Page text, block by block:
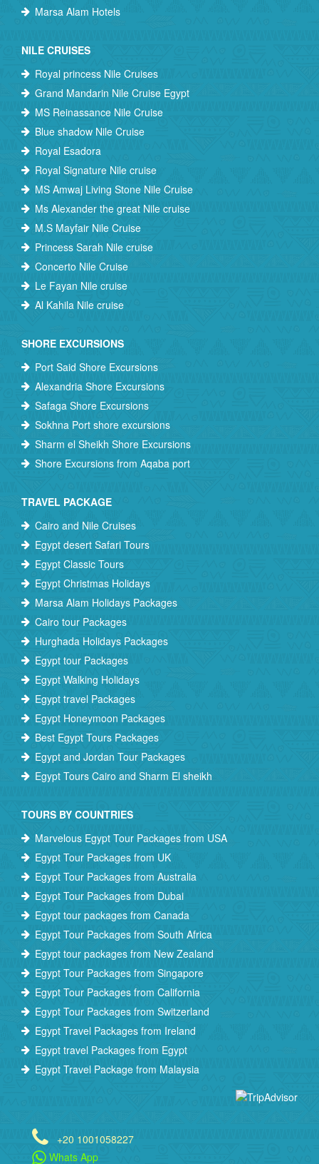
Marsa Alam Hotels
NILE CRUISES
Royal princess Nile Cruises
Grand Mandarin Nile Cruise Egypt
MS Reinassance Nile Cruise
Blue shadow Nile Cruise
Royal Esadora
Royal Signature Nile cruise
MS Amwaj Living Stone Nile Cruise
Ms Alexander the great Nile cruise
M.S Mayfair Nile Cruise
Princess Sarah Nile cruise
Concerto Nile Cruise
Le Fayan Nile cruise
Al Kahila Nile cruise
SHORE EXCURSIONS
Port Said Shore Excursions
Alexandria Shore Excursions
Safaga Shore Excursions
Sokhna Port shore excursions
Sharm el Sheikh Shore Excursions
Shore Excursions from Aqaba port
TRAVEL PACKAGE
Cairo and Nile Cruises
Egypt desert Safari Tours
Egypt Classic Tours
Egypt Christmas Holidays
Marsa Alam Holidays Packages
Cairo tour Packages
Hurghada Holidays Packages
Egypt tour Packages
Egypt Walking Holidays
Egypt travel Packages
Egypt Honeymoon Packages
Best Egypt Tours Packages
Egypt and Jordan Tour Packages
Egypt Tours Cairo and Sharm El sheikh
TOURS BY COUNTRIES
Marvelous Egypt Tour Packages from USA
Egypt Tour Packages from UK
Egypt Tour Packages from Australia
Egypt Tour Packages from Dubai
Egypt tour packages from Canada
Egypt Tour Packages from South Africa
Egypt tour packages from New Zealand
Egypt Tour Packages from Singapore
Egypt Tour Packages from California
Egypt Tour Packages from Switzerland
Egypt Travel Packages from Ireland
Egypt travel Packages from Egypt
Egypt Travel Package from Malaysia
+20 1001058227
Whats App